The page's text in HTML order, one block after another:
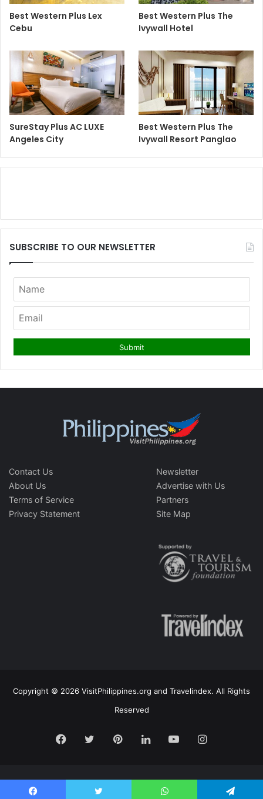
Best Western Plus Lex
Cebu
Best Western Plus The
Ivywall Hotel
SureStay Plus AC LUXE
Angeles City
Best Western Plus The
Ivywall Resort Panglao
SUBSCRIBE TO OUR NEWSLETTER
Contact Us
About Us
Terms of Service
Privacy Statement
Newsletter
Advertise with Us
Partners
Site Map
Copyright © 2026 VisitPhilippines.org and Travelindex. All Rights
Reserved
Facebook
TwitterPinterestLinkedInYouTubeInstagram